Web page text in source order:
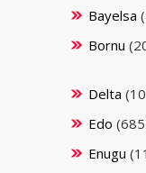
Bayelsa
Bornu
Delta
Edo
Enugu